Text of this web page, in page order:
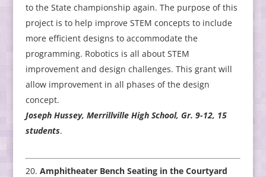
to the State championship again. The purpose of this
project is to help improve STEM concepts to include
more efficient designs to accommodate the
programming. Robotics is all about STEM
improvement and design challenges. This grant will
allow improvement in all phases of the design
concept.
Joseph Hussey, Merrillville High School, Gr. 9-12, 15
students.
Amphitheater Bench Seating in the Courtyard